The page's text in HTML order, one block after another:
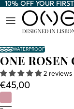
10% OFF YOUR
10% OFF YOUR
WATERPROOF
ONE ROSEN
2 reviews
€45,00